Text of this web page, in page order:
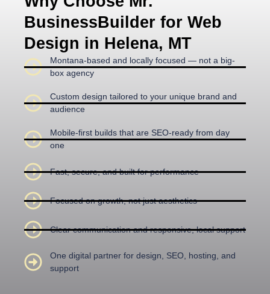
BusinessBuilder for Web
Design in Helena, MT
Montana-based and locally focused — not a big-
box agency
Custom design tailored to your unique brand and
audience
Mobile-first builds that are SEO-ready from day
one
Fast, secure, and built for performance
Focused on growth, not just aesthetics
Clear communication and responsive, local support
One digital partner for design, SEO, hosting, and
support